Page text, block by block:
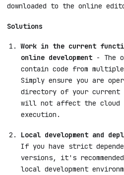
downloaded to the online
Solutions
Work in the current
online development - The
contain code from
Simply ensure you are
directory of your current
will not affect the cloud
execution.
Local development and
If you have strict
versions, it's
local development